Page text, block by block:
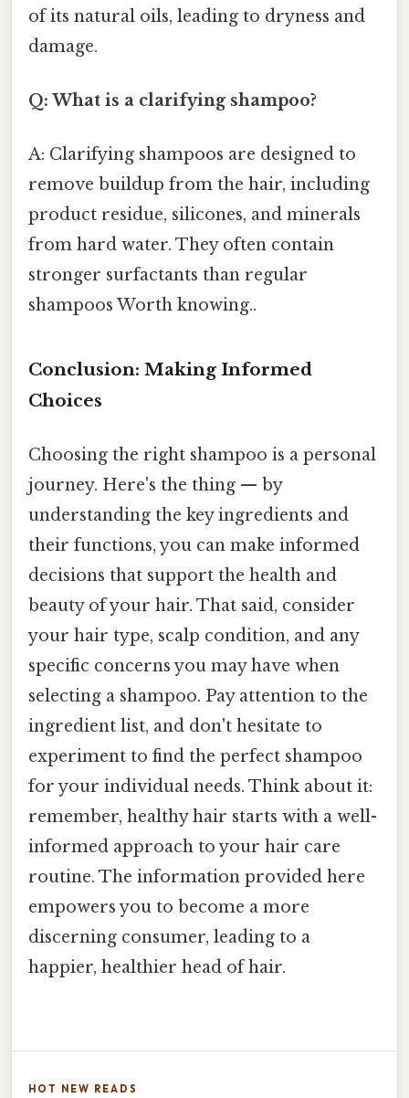
of its natural oils, leading to dryness and
damage.
Q: What is a clarifying shampoo?
A: Clarifying shampoos are designed to
remove buildup from the hair, including
product residue, silicones, and minerals
from hard water. They often contain
stronger surfactants than regular
shampoos Worth knowing..
Conclusion: Making Informed
Choices
Choosing the right shampoo is a personal
journey. Here's the thing — by
understanding the key ingredients and
their functions, you can make informed
decisions that support the health and
beauty of your hair. That said, consider
your hair type, scalp condition, and any
specific concerns you may have when
selecting a shampoo. Pay attention to the
ingredient list, and don't hesitate to
experiment to find the perfect shampoo
for your individual needs. Think about it:
remember, healthy hair starts with a well-
informed approach to your hair care
routine. The information provided here
empowers you to become a more
discerning consumer, leading to a
happier, healthier head of hair.
HOT NEW READS